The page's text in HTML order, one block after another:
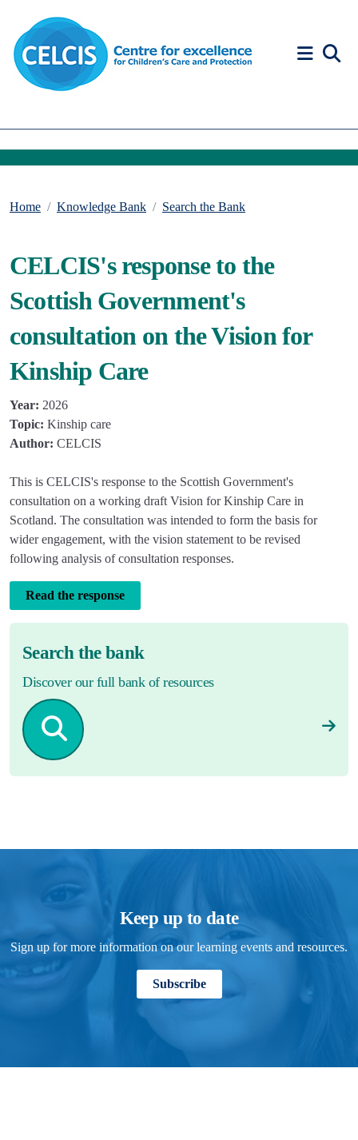
Home Knowledge Bank Search the Bank
CELCIS's response to the
Scottish Government's
consultation on the Vision for
Kinship Care
Year: 2026
Topic: Kinship care
Author: CELCIS
This is CELCIS's response to the Scottish Government's
consultation on a working draft Vision for Kinship Care in
Scotland. The consultation was intended to form the basis for
wider engagement, with the vision statement to be revised
following analysis of consultation responses.
Read the response
Search the bank
Discover our full bank of resources
Keep up to date
Sign up for more information on our learning events and resources.
Subscribe